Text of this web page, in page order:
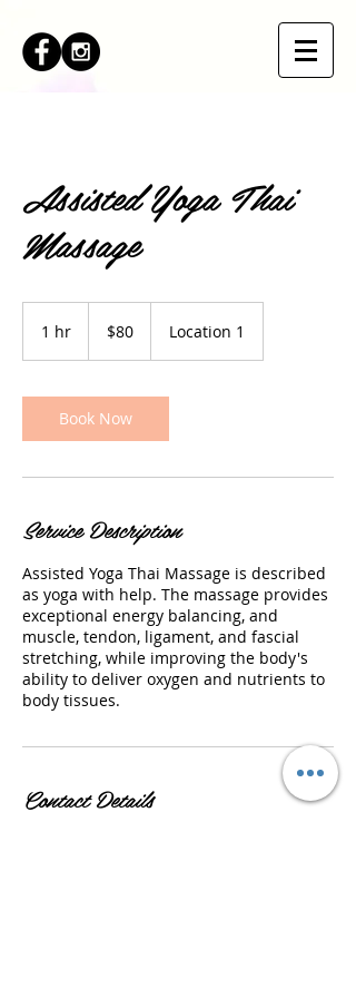
Assisted Yoga Thai
Massage
1 hr
dollars$80 Location 1
Book Now
Service Description
Assisted Yoga Thai Massage is described
as yoga with help. The massage provides
exceptional energy balancing, and
muscle, tendon, ligament, and fascial
stretching, while improving the body's
ability to deliver oxygen and nutrients to
body tissues.
Contact Details